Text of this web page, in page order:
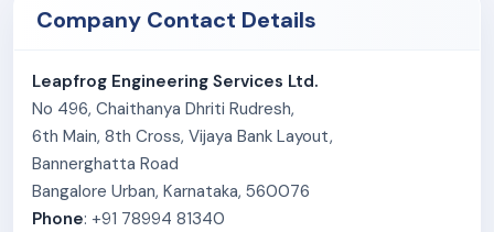
Company Contact Details
Leapfrog Engineering Services Ltd.
No 496, Chaithanya Dhriti Rudresh,
6th Main, 8th Cross, Vijaya Bank Layout,
Bannerghatta Road
Bangalore Urban, Karnataka, 560076
Phone: +91 78994 81340